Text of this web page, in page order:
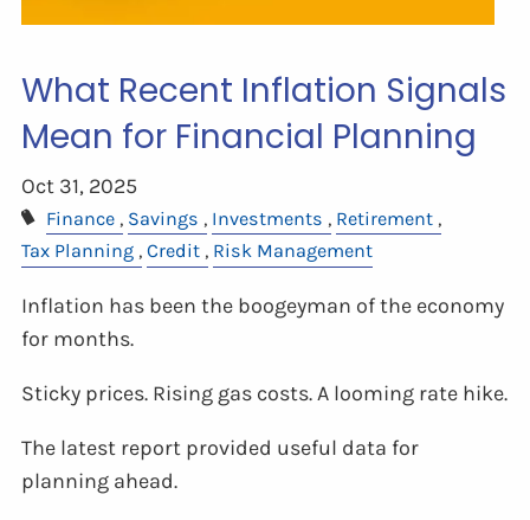
What Recent Inflation Signals
Mean for Financial Planning
Oct 31, 2025
Finance Savings Investments
Retirement
Tax Planning Credit Risk Management
Inflation has been the boogeyman of the economy
for months.
Sticky prices. Rising gas costs. A looming rate hike.
The latest report provided useful data for
planning ahead.